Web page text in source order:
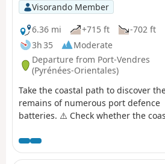
Visorando Member
6.36 mi
+715 ft
-702 ft
3h 35
Moderate
Departure from Port-Vendres
(Pyrénées-Orientales)
Take the coastal path to discover
remains of numerous port defence
batteries. ⚠️ Check whether the
is open or closed here before
hike.